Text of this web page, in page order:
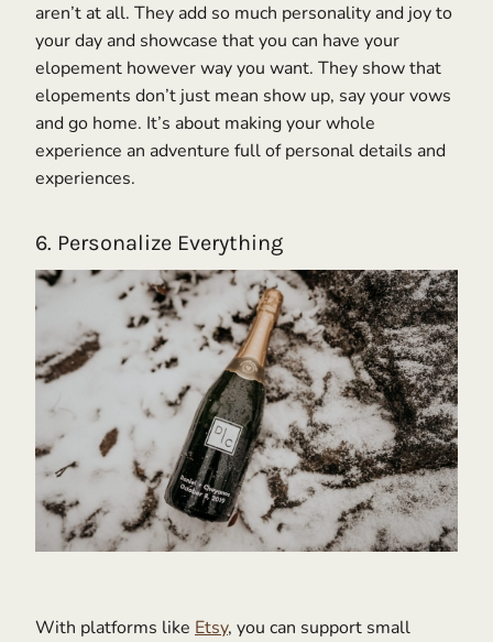
aren’t at all. They add so much personality and joy to
your day and showcase that you can have your
elopement however way you want. They show that
elopements don’t just mean show up, say your vows
and go home. It’s about making your whole
experience an adventure full of personal details and
experiences.
6. Personalize Everything
With platforms like Etsy, you can support small